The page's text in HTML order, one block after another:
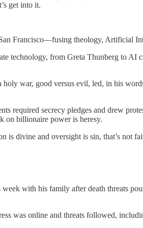
get into it.
Francisco—fusing theology, Artificial
technology, from Greta Thunberg to
war, good versus evil, led, in his
required secrecy pledges and drew
on billionaire power is heresy.
is divine and oversight is sin, that’s not
with his family after death threats
was online and threats followed,